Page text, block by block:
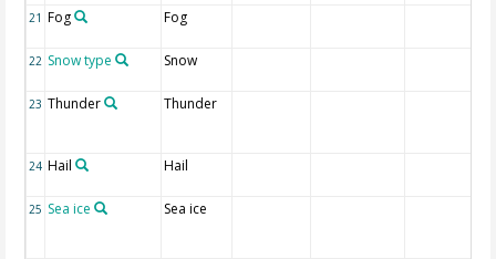
21 Fog Fog
22 Snow type Snow
23 Thunder Thunder
24 Hail Hail
25 Sea ice Sea ice